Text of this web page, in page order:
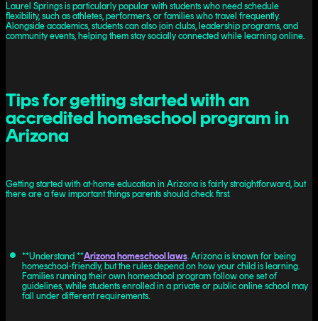
Laurel Springs is particularly popular with students who need schedule
flexibility, such as athletes, performers, or families who travel frequently.
Alongside academics, students can also join clubs, leadership programs, and
community events, helping them stay socially connected while learning online.
Tips for getting started with an
accredited homeschool program in
Arizona
Getting started with at-home education in Arizona is fairly straightforward, but
there are a few important things parents should check first.
**Understand **Arizona homeschool laws. Arizona is known for being
homeschool-friendly, but the rules depend on how your child is learning.
Families running their own homeschool program follow one set of
guidelines, while students enrolled in a private or public online school may
fall under different requirements.